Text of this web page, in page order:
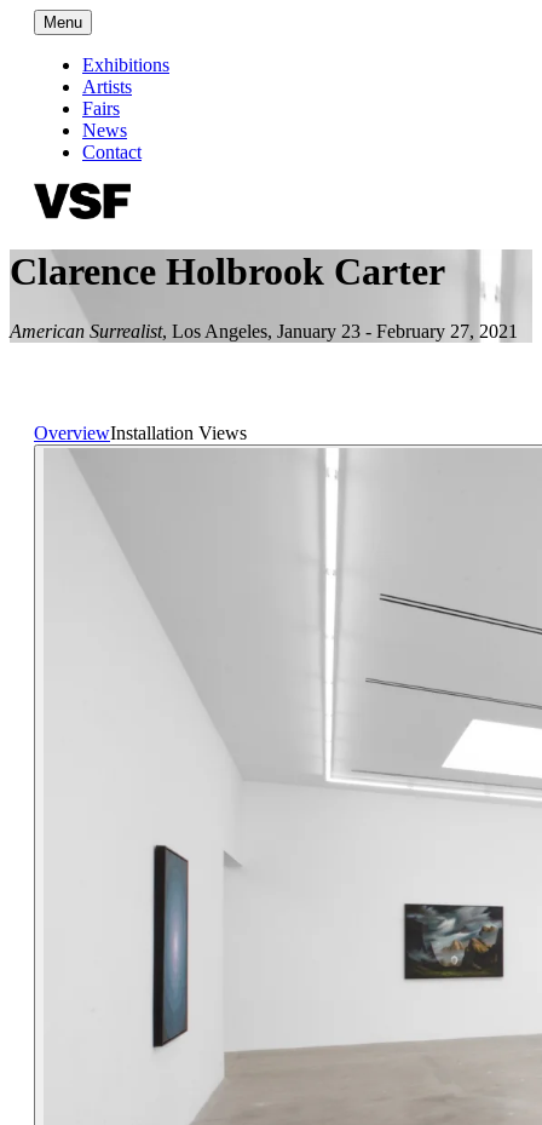
Menu
Exhibitions
Artists
Fairs
News
Contact
Clarence Holbrook Carter
American Surrealist, Los Angeles, January 23 - February 27, 2021
OverviewInstallation Views